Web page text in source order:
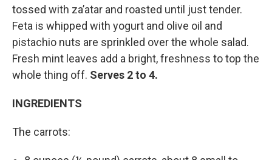
tossed with za’atar and roasted until just tender.
Feta is whipped with yogurt and olive oil and
pistachio nuts are sprinkled over the whole salad.
Fresh mint leaves add a bright, freshness to top the
whole thing off. Serves 2 to 4.
INGREDIENTS
The carrots: